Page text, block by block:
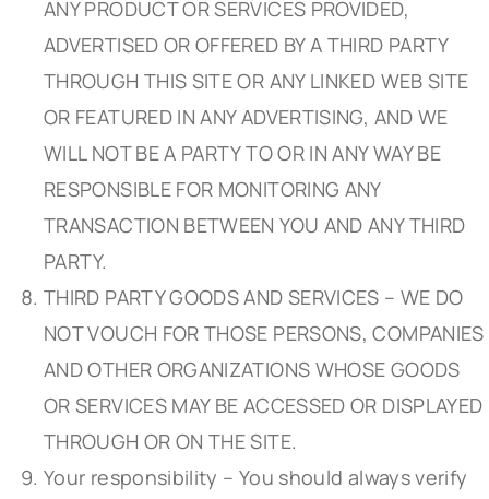
ANY PRODUCT OR SERVICES PROVIDED,
ADVERTISED OR OFFERED BY A THIRD PARTY
THROUGH THIS SITE OR ANY LINKED WEB SITE
OR FEATURED IN ANY ADVERTISING, AND WE
WILL NOT BE A PARTY TO OR IN ANY WAY BE
RESPONSIBLE FOR MONITORING ANY
TRANSACTION BETWEEN YOU AND ANY THIRD
PARTY.
THIRD PARTY GOODS AND SERVICES – WE DO
NOT VOUCH FOR THOSE PERSONS, COMPANIES
AND OTHER ORGANIZATIONS WHOSE GOODS
OR SERVICES MAY BE ACCESSED OR DISPLAYED
THROUGH OR ON THE SITE.
Your responsibility – You should always verify